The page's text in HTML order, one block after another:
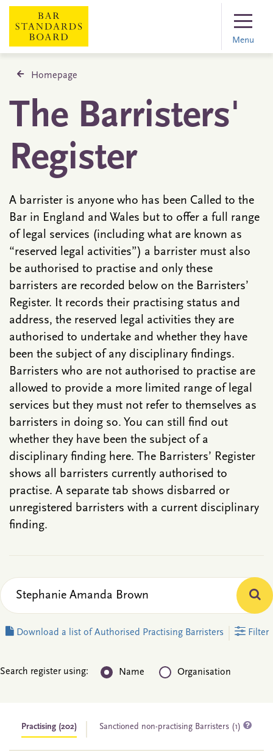
Menu
Homepage
The Barristers'
Register
A barrister is anyone who has been Called to the
Bar in England and Wales but to offer a full range
of legal services (including what are known as
“reserved legal activities”) a barrister must also
be authorised to practise and only these
barristers are recorded below on the Barristers’
Register. It records their practising status and
address, the reserved legal activities they are
authorised to undertake and whether they have
been the subject of any disciplinary findings.
Barristers who are not authorised to practise are
allowed to provide a more limited range of legal
services but they must not refer to themselves as
barristers in doing so. You can still find out
whether they have been the subject of a
disciplinary finding here. The Barristers’ Register
shows all barristers currently authorised to
practise. A separate tab shows disbarred or
unregistered barristers with a current disciplinary
finding.
Download a list of Authorised Practising Barristers Filter
Search register using: Name Organisation
Practising (202) Sanctioned non-practising Barristers (1)